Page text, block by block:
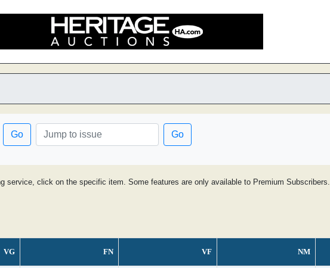
Go Go
service, click on the specific item. Some features are only available to Premium Subscribers.
VG FN VF NM